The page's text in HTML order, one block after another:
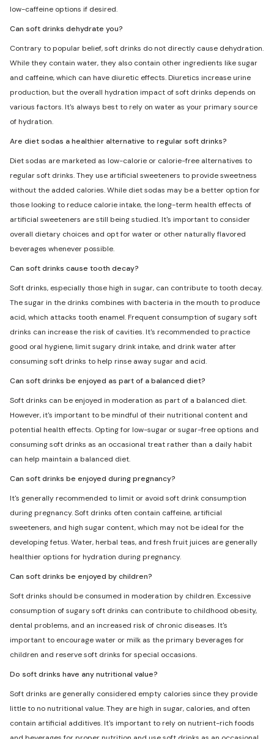
low-caffeine options if desired.
Can soft drinks dehydrate you?
Contrary to popular belief, soft drinks do not directly cause dehydration.
While they contain water, they also contain other ingredients like sugar
and caffeine, which can have diuretic effects. Diuretics increase urine
production, but the overall hydration impact of soft drinks depends on
various factors. It's always best to rely on water as your primary source
of hydration.
Are diet sodas a healthier alternative to regular soft drinks?
Diet sodas are marketed as low-calorie or calorie-free alternatives to
regular soft drinks. They use artificial sweeteners to provide sweetness
without the added calories. While diet sodas may be a better option for
those looking to reduce calorie intake, the long-term health effects of
artificial sweeteners are still being studied. It's important to consider
overall dietary choices and opt for water or other naturally flavored
beverages whenever possible.
Can soft drinks cause tooth decay?
Soft drinks, especially those high in sugar, can contribute to tooth decay.
The sugar in the drinks combines with bacteria in the mouth to produce
acid, which attacks tooth enamel. Frequent consumption of sugary soft
drinks can increase the risk of cavities. It's recommended to practice
good oral hygiene, limit sugary drink intake, and drink water after
consuming soft drinks to help rinse away sugar and acid.
Can soft drinks be enjoyed as part of a balanced diet?
Soft drinks can be enjoyed in moderation as part of a balanced diet.
However, it's important to be mindful of their nutritional content and
potential health effects. Opting for low-sugar or sugar-free options and
consuming soft drinks as an occasional treat rather than a daily habit
can help maintain a balanced diet.
Can soft drinks be enjoyed during pregnancy?
It's generally recommended to limit or avoid soft drink consumption
during pregnancy. Soft drinks often contain caffeine, artificial
sweeteners, and high sugar content, which may not be ideal for the
developing fetus. Water, herbal teas, and fresh fruit juices are generally
healthier options for hydration during pregnancy.
Can soft drinks be enjoyed by children?
Soft drinks should be consumed in moderation by children. Excessive
consumption of sugary soft drinks can contribute to childhood obesity,
dental problems, and an increased risk of chronic diseases. It's
important to encourage water or milk as the primary beverages for
children and reserve soft drinks for special occasions.
Do soft drinks have any nutritional value?
Soft drinks are generally considered empty calories since they provide
little to no nutritional value. They are high in sugar, calories, and often
contain artificial additives. It's important to rely on nutrient-rich foods